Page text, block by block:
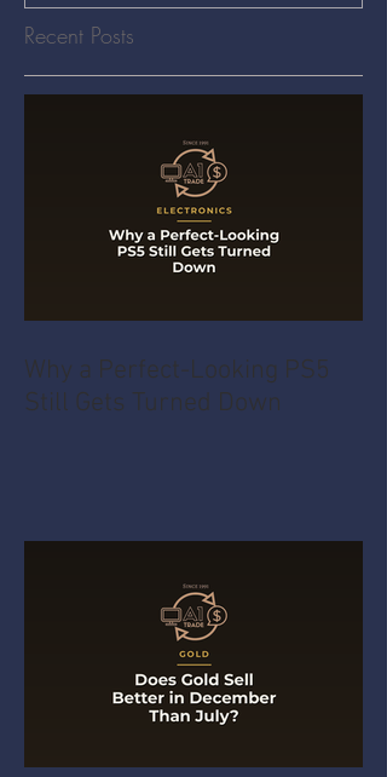
Recent Posts
Why a Perfect-Looking PS5
Still Gets Turned Down